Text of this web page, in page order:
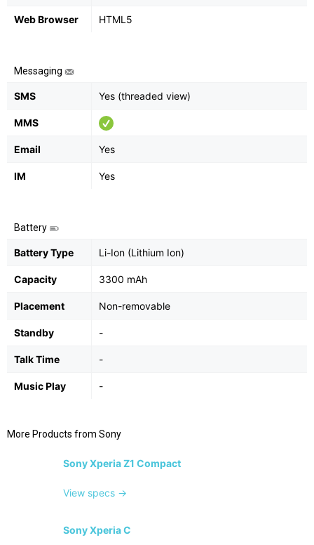
Web Browser HTML5
Messaging
SMS Yes (threaded view)
MMS
Email Yes
IM Yes
Battery
Battery Type Li-Ion (Lithium Ion)
Capacity 3300 mAh
Placement Non-removable
Standby -
Talk Time -
Music Play -
More Products from Sony
Sony Xperia Z1 Compact
View specs →
Sony Xperia C